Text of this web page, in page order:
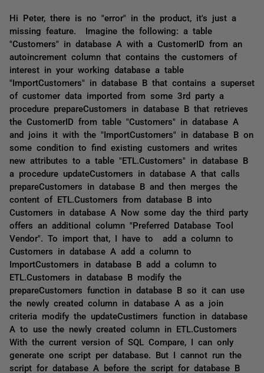
Hi Peter, there is no "error" in the product, it's just a
missing feature. Imagine the following: a table
"Customers" in database A with a CustomerID from an
autoincrement column that contains the customers of
interest in your working database a table
"ImportCustomers" in database B that contains a superset
of customer data imported from some 3rd party a
procedure prepareCustomers in database B that retrieves
the CustomerID from table "Customers" in database A
and joins it with the "ImportCustomers" in database B on
some condition to find existing customers and writes
new attributes to a table "ETL.Customers" in database B
a procedure updateCustomers in database A that calls
prepareCustomers in database B and then merges the
content of ETL.Customers from database B into
Customers in database A Now some day the third party
offers an additional column "Preferred Database Tool
Vendor". To import that, I have to add a column to
Customers in database A add a column to
ImportCustomers in database B add a column to
ETL.Customers in database B modify the
prepareCustomers function in database B so it can use
the newly created column in database A as a join
criteria modify the updateCustimers function in database
A to use the newly created column in ETL.Customers
With the current version of SQL Compare, I can only
generate one script per database. But I cannot run the
script for database A before the script for database B